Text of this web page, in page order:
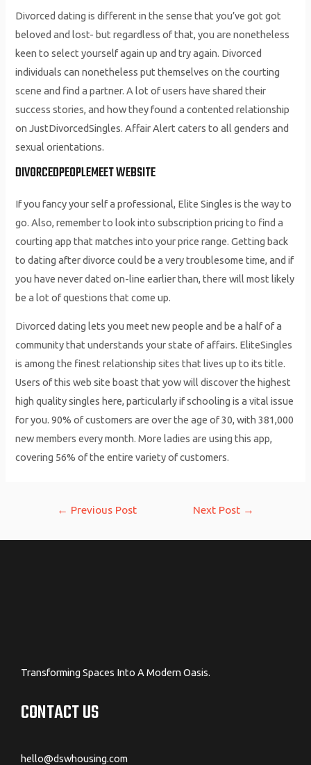
Divorced dating is different in the sense that you’ve got got
beloved and lost- but regardless of that, you are nonetheless
keen to select yourself again up and try again. Divorced
individuals can nonetheless put themselves on the courting
scene and find a partner. A lot of users have shared their
success stories, and how they found a contented relationship
on JustDivorcedSingles. Affair Alert caters to all genders and
sexual orientations.
DIVORCEDPEOPLEMEET WEBSITE
If you fancy your self a professional, Elite Singles is the way to
go. Also, remember to look into subscription pricing to find a
courting app that matches into your price range. Getting back
to dating after divorce could be a very troublesome time, and if
you have never dated on-line earlier than, there will most likely
be a lot of questions that come up.
Divorced dating lets you meet new people and be a half of a
community that understands your state of affairs. EliteSingles
is among the finest relationship sites that lives up to its title.
Users of this web site boast that yow will discover the highest
high quality singles here, particularly if schooling is a vital issue
for you. 90% of customers are over the age of 30, with 381,000
new members every month. More ladies are using this app,
covering 56% of the entire variety of customers.
← Previous Post Next Post →
Transforming Spaces Into A Modern Oasis.
CONTACT US
hello@dswhousing.com